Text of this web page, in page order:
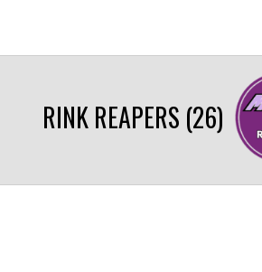
RINK REAPERS (26)